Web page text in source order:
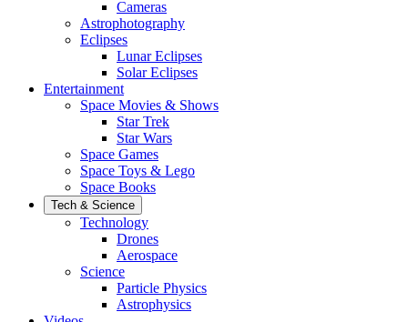
Cameras
Astrophotography
Eclipses
Lunar Eclipses
Solar Eclipses
Entertainment
Space Movies & Shows
Star Trek
Star Wars
Space Games
Space Toys & Lego
Space Books
Tech & Science
Technology
Drones
Aerospace
Science
Particle Physics
Astrophysics